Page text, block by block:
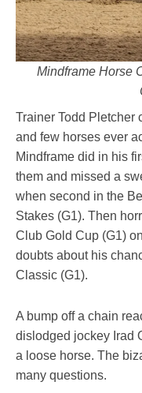
Mindframe Horse
Trainer Todd Pletcher
and few horses ever
Mindframe did in his
them and missed a
when second in the
Stakes (G1). Then
Club Gold Cup (G1)
doubts about his
Classic (G1).
A bump off a chain
dislodged jockey Irad
a loose horse. The
many questions.